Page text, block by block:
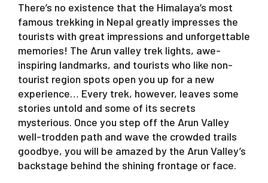
There’s no existence that the Himalaya’s most
famous trekking in Nepal greatly impresses the
tourists with great impressions and unforgettable
memories! The Arun valley trek lights, awe-
inspiring landmarks, and tourists who like non-
tourist region spots open you up for a new
experience… Every trek, however, leaves some
stories untold and some of its secrets
mysterious. Once you step off the Arun Valley
well-trodden path and wave the crowded trails
goodbye, you will be amazed by the Arun Valley’s
backstage behind the shining frontage or face.